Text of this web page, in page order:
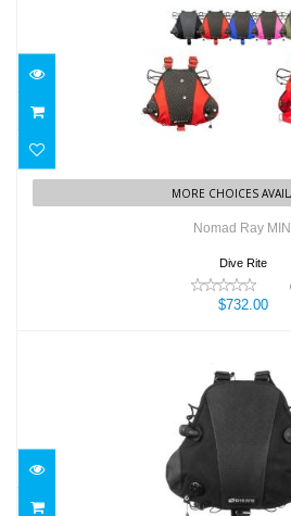
Nomad Ray
$732.00
MORE CHOICES
Nomad Ray MINI
Dive Rite
$732.00
NOMAD RAY
BLACK
$799.00